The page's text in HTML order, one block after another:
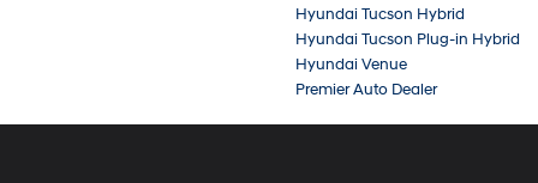
Hyundai Tucson Hybrid
Hyundai Tucson Plug-in Hybrid
Hyundai Venue
Premier Auto Dealer